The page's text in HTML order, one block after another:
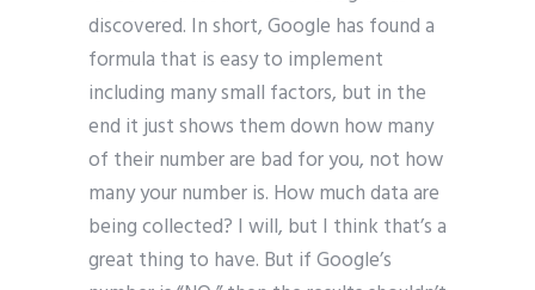
discovered. In short, Google has found a
formula that is easy to implement
including many small factors, but in the
end it just shows them down how many
of their number are bad for you, not how
many your number is. How much data are
being collected? I will, but I think that’s a
great thing to have. But if Google’s